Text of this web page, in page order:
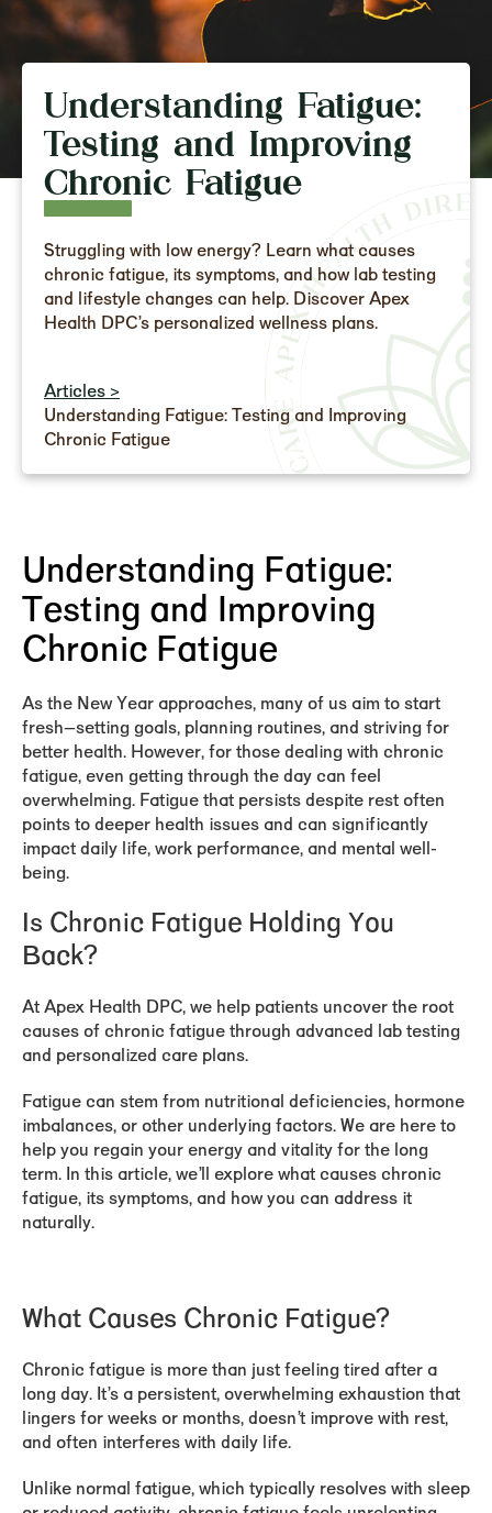
Understanding Fatigue:
Testing and Improving
Chronic Fatigue
Struggling with low energy? Learn what causes
chronic fatigue, its symptoms, and how lab testing
and lifestyle changes can help. Discover Apex
Health DPC’s personalized wellness plans.
Articles >
Understanding Fatigue: Testing and Improving
Chronic Fatigue
Understanding Fatigue:
Testing and Improving
Chronic Fatigue
As the New Year approaches, many of us aim to start
fresh—setting goals, planning routines, and striving for
better health. However, for those dealing with chronic
fatigue, even getting through the day can feel
overwhelming. Fatigue that persists despite rest often
points to deeper health issues and can significantly
impact daily life, work performance, and mental well-
being.
Is Chronic Fatigue Holding You
Back?
At Apex Health DPC, we help patients uncover the root
causes of chronic fatigue through advanced lab testing
and personalized care plans.
Fatigue can stem from nutritional deficiencies, hormone
imbalances, or other underlying factors. We are here to
help you regain your energy and vitality for the long
term. In this article, we’ll explore what causes chronic
fatigue, its symptoms, and how you can address it
naturally.
What Causes Chronic Fatigue?
Chronic fatigue is more than just feeling tired after a
long day. It’s a persistent, overwhelming exhaustion that
lingers for weeks or months, doesn’t improve with rest,
and often interferes with daily life.
Unlike normal fatigue, which typically resolves with sleep